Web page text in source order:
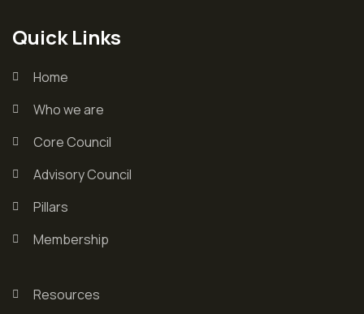
Quick Links
Home
Who we are
Core Council
Advisory Council
Pillars
Membership
Resources